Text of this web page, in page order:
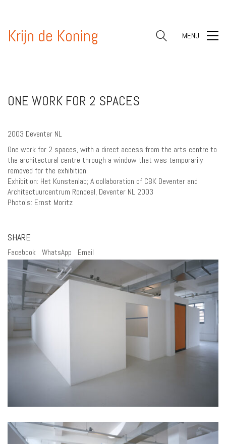
Krijn de Koning MENU
ONE WORK FOR 2 SPACES
2003 Deventer NL
One work for 2 spaces, with a direct access from the arts centre to
the architectural centre through a window that was temporarily
removed for the exhibition.
Exhibition: Het Kunstenlab; A collaboration of CBK Deventer and
Architectuurcentrum Rondeel, Deventer NL 2003
Photo’s: Ernst Moritz
SHARE
Facebook WhatsApp Email